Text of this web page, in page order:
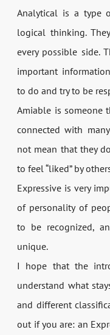
Analytical is a type
logical thinking.
every possible side.
important
to do and try to be
Amiable is someone
connected with
not mean that they
to feel “liked” by
Expressive is very
of personality of
to be recognized,
unique.
I hope that the
understand what
and different
out if you are: an